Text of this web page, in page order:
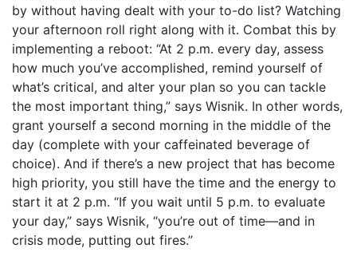
by without having dealt with your to-do list? Watching
your afternoon roll right along with it. Combat this by
implementing a reboot: “At 2 p.m. every day, assess
how much you’ve accomplished, remind yourself of
what’s critical, and alter your plan so you can tackle
the most important thing,” says Wisnik. In other words,
grant yourself a second morning in the middle of the
day (complete with your caffeinated beverage of
choice). And if there’s a new project that has become
high priority, you still have the time and the energy to
start it at 2 p.m. “If you wait until 5 p.m. to evaluate
your day,” says Wisnik, “you’re out of time—and in
crisis mode, putting out fires.”